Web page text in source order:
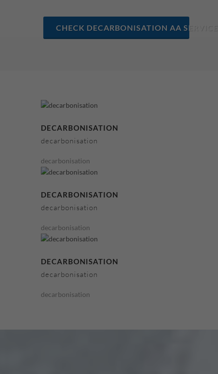
CHECK DECARBONISATION AA
DECARBONISATION
decarbonisation
decarbonisation
DECARBONISATION
decarbonisation
decarbonisation
DECARBONISATION
decarbonisation
decarbonisation